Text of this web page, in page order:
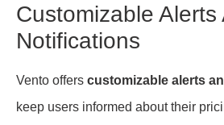
Customizable Alerts
Notifications
Vento offers customizable alerts
keep users informed about their